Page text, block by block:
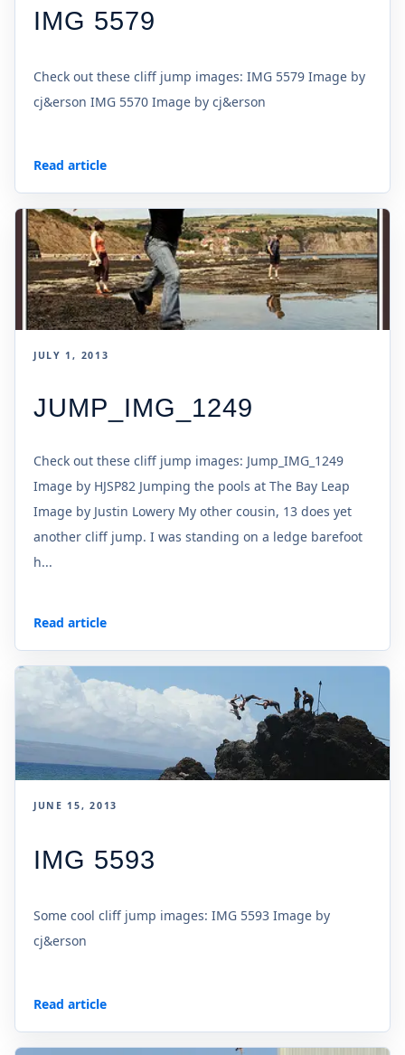
IMG 5579
Check out these cliff jump images: IMG 5579 Image by
cj&erson IMG 5570 Image by cj&erson
Read article
JULY 1, 2013
JUMP_IMG_1249
Check out these cliff jump images: Jump_IMG_1249
Image by HJSP82 Jumping the pools at The Bay Leap
Image by Justin Lowery My other cousin, 13 does yet
another cliff jump. I was standing on a ledge barefoot
h...
Read article
JUNE 15, 2013
IMG 5593
Some cool cliff jump images: IMG 5593 Image by
cj&erson
Read article